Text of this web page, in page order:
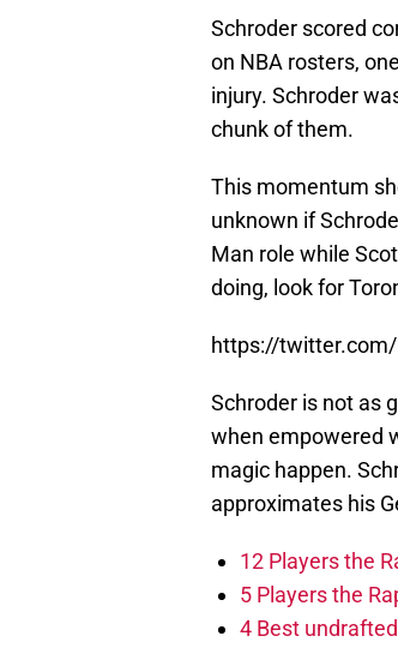
Schroder scored
on NBA rosters,
injury. Schroder
chunk of them.
This momentum
unknown if
Man role while
doing, look for
https://
Schroder is not as
when empowered
magic happen.
approximates his
12 Players the
5 Players the
4 Best